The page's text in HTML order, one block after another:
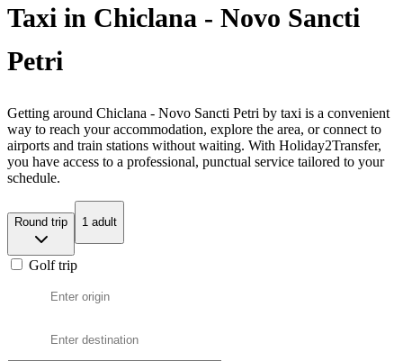
Taxi in Chiclana - Novo Sancti
Petri
Getting around Chiclana - Novo Sancti Petri by taxi is a convenient
way to reach your accommodation, explore the area, or connect to
airports and train stations without waiting. With Holiday2Transfer,
you have access to a professional, punctual service tailored to your
schedule.
Round trip 1 adult
Golf trip